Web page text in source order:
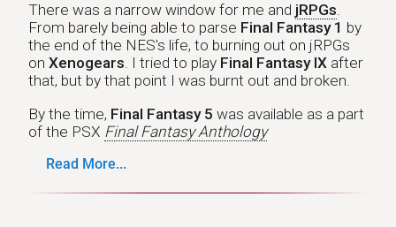
There was a narrow window for me and jRPGs.
From barely being able to parse Final Fantasy 1 by
the end of the NES's life, to burning out on jRPGs
on Xenogears. I tried to play Final Fantasy IX after
that, but by that point I was burnt out and broken.
By the time, Final Fantasy 5 was available as a part
of the PSX Final Fantasy Anthology
Read More...